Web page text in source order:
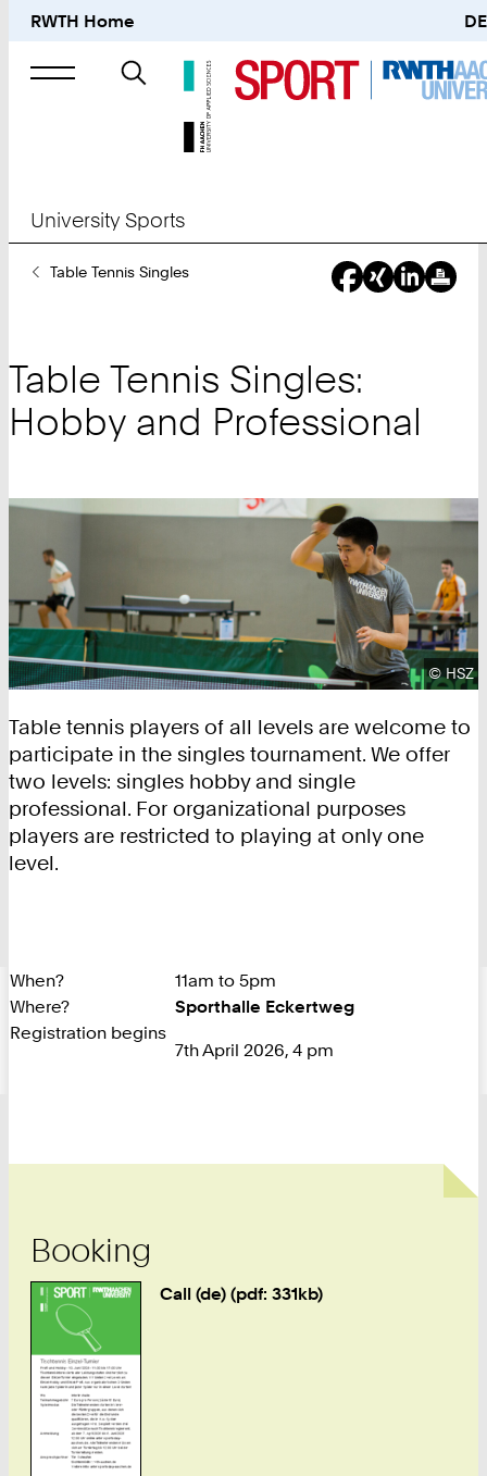
RWTH Home DE
Search
University Sports
YouTable Tennis Singles
Table Tennis Singles:
Hobby and Professional
©HSZ
Table tennis players of all levels are welcome to
participate in the singles tournament. We offer
two levels: singles hobby and single
professional. For organizational purposes
players are restricted to playing at only one
level.
When?
11am to 5pm
Where?
Sporthalle Eckertweg
Registration begins
7th April 2026, 4 pm
Booking
Call (de) (pdf: 331kb)